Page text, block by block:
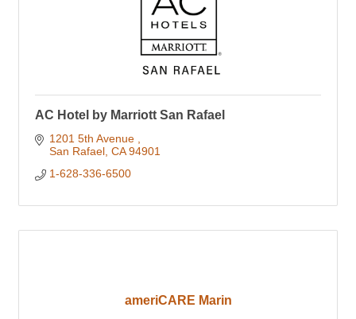
AC Hotel by Marriott San Rafael
1201 5th Avenue
San Rafael CA 94901
1-628-336-6500
ameriCARE Marin